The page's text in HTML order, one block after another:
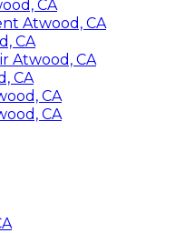
CA
Atwood, CA
CA
Atwood, CA
CA
CA
CA